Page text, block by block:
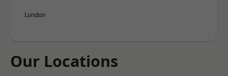
London
Our Locations